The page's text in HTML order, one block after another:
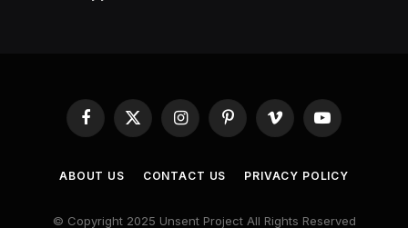
Facebook
X
(Twitter)
InstagramPinterestVimeo YouTube
ABOUT US CONTACT US PRIVACY POLICY
© Copyright 2025 Unsent Project All Rights Reserved